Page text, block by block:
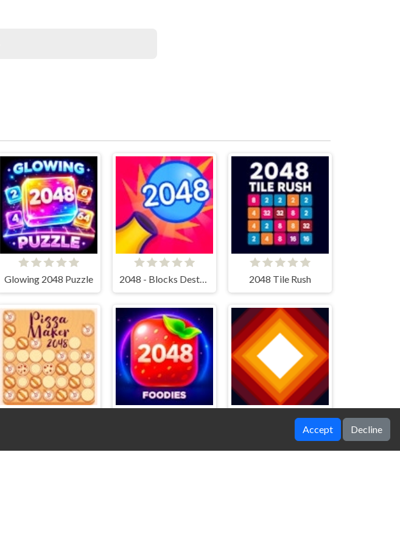
Glowing 2048 Puzzle 2048 - Blocks Destruction 2048 Tile Rush
ShockwavesAccept Decline